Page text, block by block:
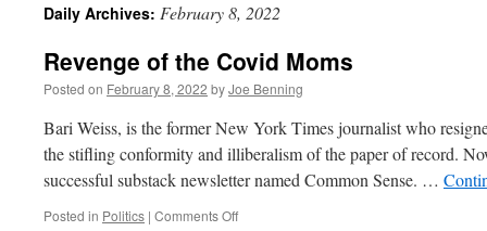
Daily Archives: February 8, 2022
Revenge of the Covid Moms
Posted on February 8, 2022 byJoe Benning
Bari Weiss, is the former New York Times journalist who
the stifling conformity and illiberalism of the paper of record.
successful substack newsletter named Common Sense. …
Posted in Politics | Comments Offon